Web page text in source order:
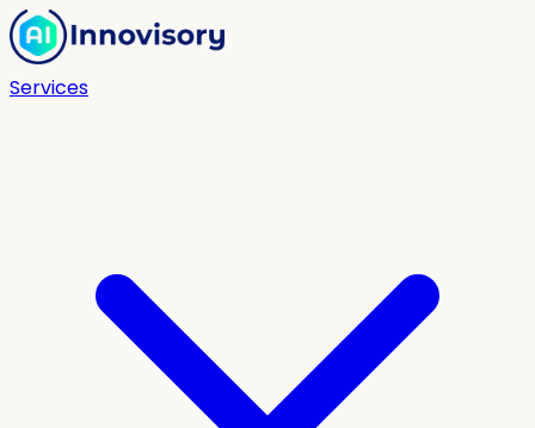
Services